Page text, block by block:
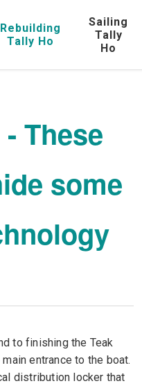
Rebuilding
Tally Ho
Sailing
Tally
Ho
These
some
to finishing the Teak
entrance to the boat.
distribution locker that